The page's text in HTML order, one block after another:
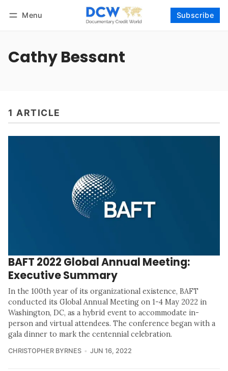
Menu Subscribe
Cathy Bessant
1 ARTICLE
BAFT 2022 Global Annual Meeting:
Executive Summary
In the 100th year of its organizational existence, BAFT
conducted its Global Annual Meeting on 1-4 May 2022 in
Washington, DC, as a hybrid event to accommodate in-
person and virtual attendees. The conference began with a
gala dinner to mark the centennial celebration.
CHRISTOPHER BYRNES JUN 16, 2022